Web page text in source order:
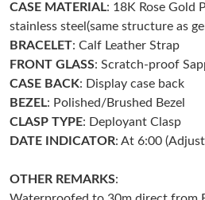
Just Sold: Paul from Berlin on Jul 04,
Just Sold: Ursula from Atlanta on Jul
Just Sold: Tina from Atlanta on Jun
CASE MATERIAL: 18K Rose Gold
stainless steel(same structure as
BRACELET: Calf Leather Strap
FRONT GLASS: Scratch-proof
CASE BACK: Display case back
BEZEL: Polished/Brushed Bezel
CLASP TYPE: Deployant Clasp
DATE INDICATOR: At 6:00
OTHER REMARKS: